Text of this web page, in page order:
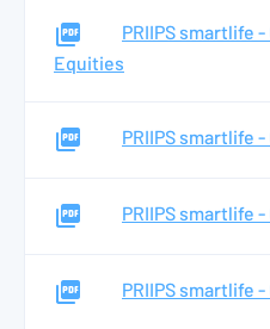
PRIIPS smartlife
Equities
PRIIPS smartlife
PRIIPS smartlife
PRIIPS smartlife